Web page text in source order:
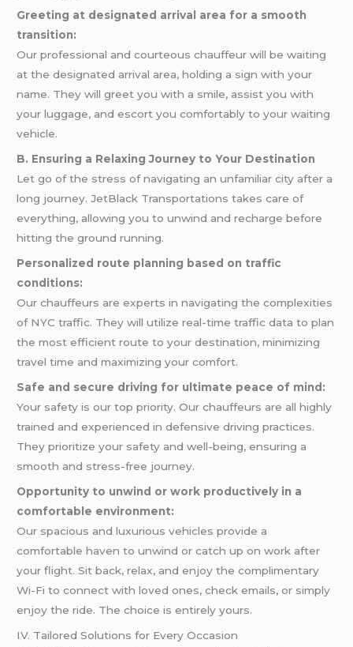
Greeting at designated arrival area for a smooth
transition:
Our professional and courteous chauffeur will be waiting
at the designated arrival area, holding a sign with your
name. They will greet you with a smile, assist you with
your luggage, and escort you comfortably to your waiting
vehicle.
B. Ensuring a Relaxing Journey to Your Destination
Let go of the stress of navigating an unfamiliar city after a
long journey. JetBlack Transportations takes care of
everything, allowing you to unwind and recharge before
hitting the ground running.
Personalized route planning based on traffic
conditions:
Our chauffeurs are experts in navigating the complexities
of NYC traffic. They will utilize real-time traffic data to plan
the most efficient route to your destination, minimizing
travel time and maximizing your comfort.
Safe and secure driving for ultimate peace of mind:
Your safety is our top priority. Our chauffeurs are all highly
trained and experienced in defensive driving practices.
They prioritize your safety and well-being, ensuring a
smooth and stress-free journey.
Opportunity to unwind or work productively in a
comfortable environment:
Our spacious and luxurious vehicles provide a
comfortable haven to unwind or catch up on work after
your flight. Sit back, relax, and enjoy the complimentary
Wi-Fi to connect with loved ones, check emails, or simply
enjoy the ride. The choice is entirely yours.
IV. Tailored Solutions for Every Occasion